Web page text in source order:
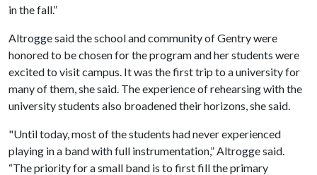
in the fall.”
Altrogge said the school and community of Gentry were
honored to be chosen for the program and her students were
excited to visit campus. It was the first trip to a university for
many of them, she said. The experience of rehearsing with the
university students also broadened their horizons, she said.
"Until today, most of the students had never experienced
playing in a band with full instrumentation,” Altrogge said.
“The priority for a small band is to first fill the primary